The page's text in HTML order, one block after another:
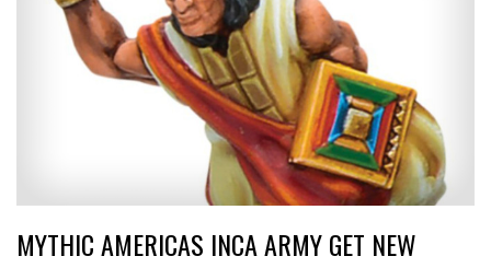
MYTHIC AMERICAS INCA ARMY GET NEW